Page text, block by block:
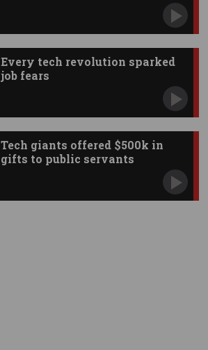
Every tech revolution sparked
job fears
Tech giants offered $500k in
gifts to public servants